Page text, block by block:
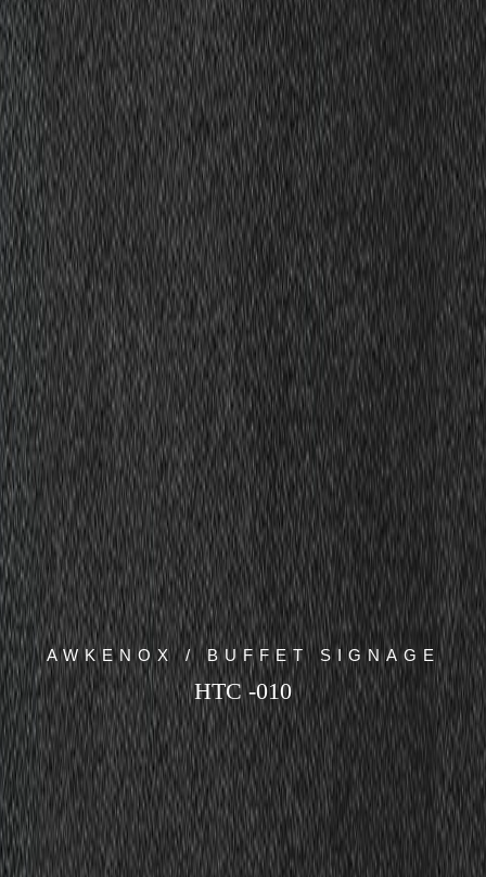
AWKENOX / BUFFET SIGNAGE
HTC -010